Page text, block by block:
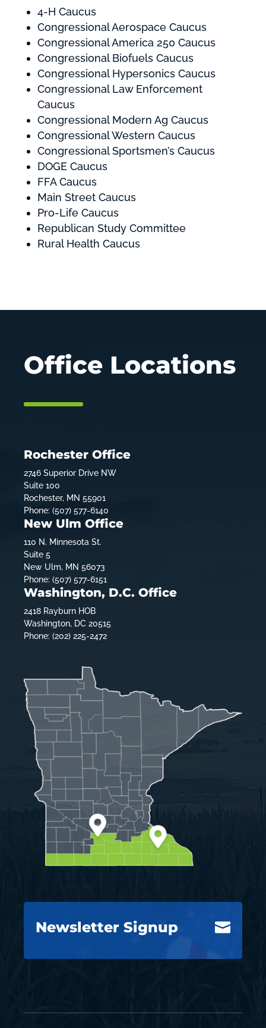
4-H Caucus
Congressional Aerospace Caucus
Congressional America 250 Caucus
Congressional Biofuels Caucus
Congressional Hypersonics Caucus
Congressional Law Enforcement
Caucus
Congressional Modern Ag Caucus
Congressional Western Caucus
Congressional Sportsmen’s Caucus
DOGE Caucus
FFA Caucus
Main Street Caucus
Pro-Life Caucus
Republican Study Committee
Rural Health Caucus
Office Locations
Rochester Office
2746 Superior Drive NW
Suite 100
Rochester, MN 55901
Phone: (507) 577-6140
New Ulm Office
110 N. Minnesota St.
Suite 5
New Ulm, MN 56073
Phone: (507) 577-6151
Washington, D.C. Office
2418 Rayburn HOB
Washington, DC 20515
Phone: (202) 225-2472

Newsletter Signup